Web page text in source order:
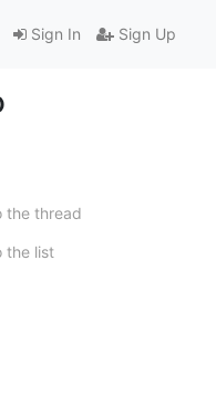
Sign In Sign Up
the thread
the list